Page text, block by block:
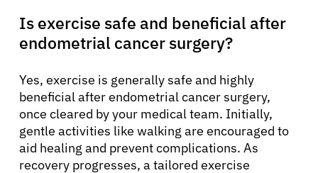
Is exercise safe and beneficial after
endometrial cancer surgery?
Yes, exercise is generally safe and highly
beneficial after endometrial cancer surgery,
once cleared by your medical team. Initially,
gentle activities like walking are encouraged to
aid healing and prevent complications. As
recovery progresses, a tailored exercise